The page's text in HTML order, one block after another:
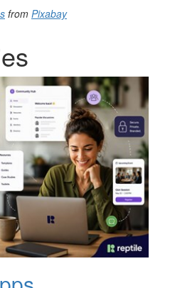
from Pixabay